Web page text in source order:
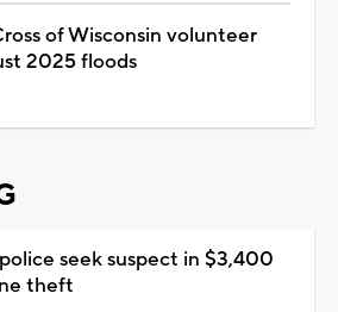
of Wisconsin volunteer
2025 floods
seek suspect in $3,400
theft